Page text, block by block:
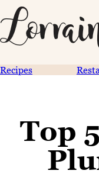
Recipes
Top